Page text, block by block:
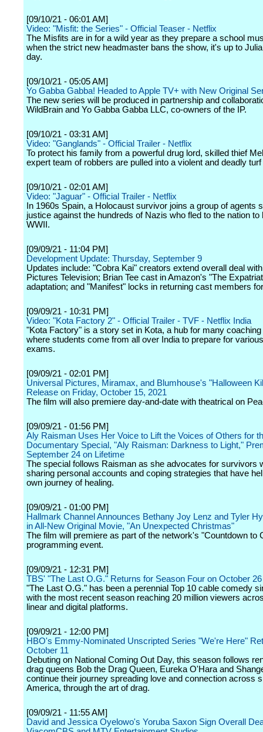
[09/10/21 - 06:01 AM]
Video: "Misfit: the Series" - Official Teaser - Netflix
The Misfits are in for a wild year as they prepare a school
when the strict new headmaster bans the show, it's up to
day.
[09/10/21 - 05:05 AM]
Yo Gabba Gabba! Headed to Apple TV+ with New Original
The new series will be produced in partnership and
WildBrain and Yo Gabba Gabba LLC, co-owners of the IP.
[09/10/21 - 03:31 AM]
Video: "Ganglands" - Official Trailer - Netflix
To protect his family from a powerful drug lord, skilled thief
expert team of robbers are pulled into a violent and deadly turf
[09/10/21 - 02:01 AM]
Video: "Jaguar" - Official Trailer - Netflix
In 1960s Spain, a Holocaust survivor joins a group of agents
justice against the hundreds of Nazis who fled to the nation to
WWII.
[09/09/21 - 11:04 PM]
Development Update: Thursday, September 9
Updates include: "Cobra Kai" creators extend overall deal
Pictures Television; Brian Tee cast in Amazon's "The
adaptation; and "Manifest" locks in returning cast members
[09/09/21 - 10:31 PM]
Video: "Kota Factory 2" - Official Trailer - TVF - Netflix India
"Kota Factory" is a story set in Kota, a hub for many
where students come from all over India to prepare for
exams.
[09/09/21 - 02:01 PM]
Universal Pictures, Miramax, and Blumhouse's "Halloween
Release on Friday, October 15, 2021
The film will also premiere day-and-date with theatrical on
[09/09/21 - 01:56 PM]
Aly Raisman Uses Her Voice to Lift the Voices of Others for
Documentary Special, "Aly Raisman: Darkness to Light,"
September 24 on Lifetime
The special follows Raisman as she advocates for survivors
sharing personal accounts and coping strategies that have
own journey of healing.
[09/09/21 - 01:00 PM]
Hallmark Channel Announces Bethany Joy Lenz and Tyler
in All-New Original Movie, "An Unexpected Christmas"
The film will premiere as part of the network's "Countdown to
programming event.
[09/09/21 - 12:31 PM]
TBS' "The Last O.G." Returns for Season Four on October 26
"The Last O.G." has been a perennial Top 10 cable comedy
with the most recent season reaching 20 million viewers
linear and digital platforms.
[09/09/21 - 12:00 PM]
HBO's Emmy-Nominated Unscripted Series "We're Here"
October 11
Debuting on National Coming Out Day, this season follows
drag queens Bob the Drag Queen, Eureka O'Hara and
continue their journey spreading love and connection across
America, through the art of drag.
[09/09/21 - 11:55 AM]
David and Jessica Oyelowo's Yoruba Saxon Sign Overall